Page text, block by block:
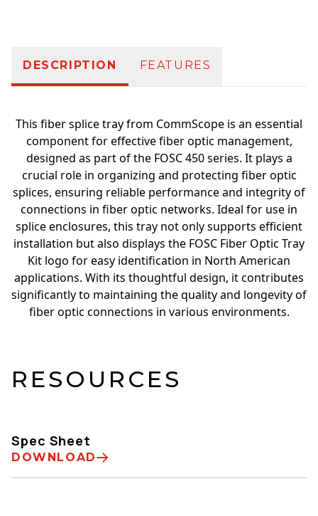
DESCRIPTION FEATURES
This fiber splice tray from CommScope is an essential
component for effective fiber optic management,
designed as part of the FOSC 450 series. It plays a
crucial role in organizing and protecting fiber optic
splices, ensuring reliable performance and integrity of
connections in fiber optic networks. Ideal for use in
splice enclosures, this tray not only supports efficient
installation but also displays the FOSC Fiber Optic Tray
Kit logo for easy identification in North American
applications. With its thoughtful design, it contributes
significantly to maintaining the quality and longevity of
fiber optic connections in various environments.
RESOURCES
Spec Sheet
DOWNLOAD